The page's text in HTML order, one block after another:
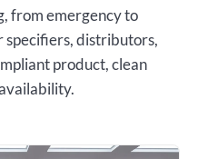
from emergency to
distributors,
product, clean